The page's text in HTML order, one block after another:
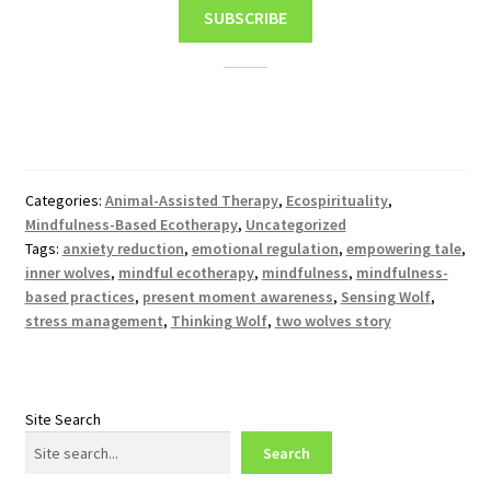
SUBSCRIBE
Categories: Animal-Assisted Therapy, Ecospirituality,
Mindfulness-Based Ecotherapy, Uncategorized
Tags: anxiety reduction, emotional regulation, empowering tale,
inner wolves, mindful ecotherapy, mindfulness, mindfulness-
based practices, present moment awareness, Sensing Wolf,
stress management, Thinking Wolf, two wolves story
Site Search
Search